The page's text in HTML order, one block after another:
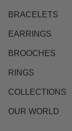
BRACELETS
EARRINGS
BROOCHES
RINGS
COLLECTIONS
OUR WORLD